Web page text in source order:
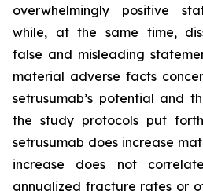
overwhelmingly positive
while, at the same time,
false and misleading
material adverse facts
setrusumab’s potential and
the study protocols put
setrusumab does increase
increase does not
annualized fracture rates or